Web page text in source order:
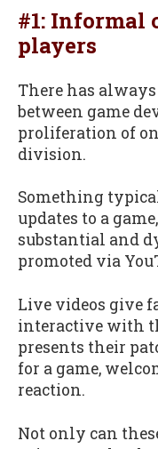
#1: Informal
players
There has
between game
proliferation of
division.
Something
updates to a
substantial and
promoted via
Live videos give
interactive with
presents their
for a game,
reaction.
Not only can